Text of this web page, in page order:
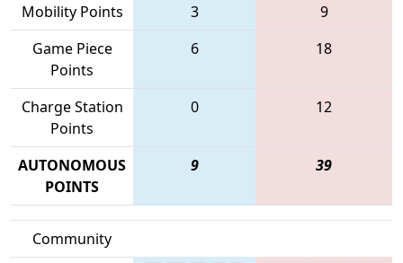
Mobility Points 3
9
Game Piece
Points
6 18
Charge Station
Points
0 12
AUTONOMOUS
POINTS
9 39
Community